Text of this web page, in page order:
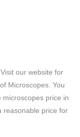
our website for
Microscopes. You
microscopes price in
reasonable price for